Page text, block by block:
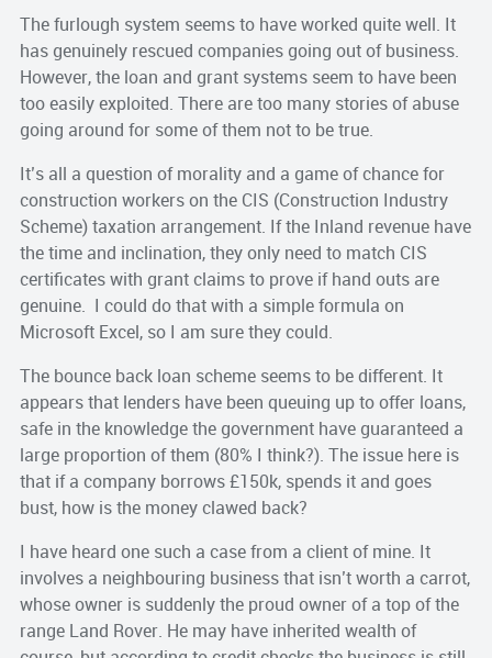
The furlough system seems to have worked quite well. It
has genuinely rescued companies going out of business.
However, the loan and grant systems seem to have been
too easily exploited. There are too many stories of abuse
going around for some of them not to be true.
It’s all a question of morality and a game of chance for
construction workers on the CIS (Construction Industry
Scheme) taxation arrangement. If the Inland revenue have
the time and inclination, they only need to match CIS
certificates with grant claims to prove if hand outs are
genuine. I could do that with a simple formula on
Microsoft Excel, so I am sure they could.
The bounce back loan scheme seems to be different. It
appears that lenders have been queuing up to offer loans,
safe in the knowledge the government have guaranteed a
large proportion of them (80% I think?). The issue here is
that if a company borrows £150k, spends it and goes
bust, how is the money clawed back?
I have heard one such a case from a client of mine. It
involves a neighbouring business that isn’t worth a carrot,
whose owner is suddenly the proud owner of a top of the
range Land Rover. He may have inherited wealth of